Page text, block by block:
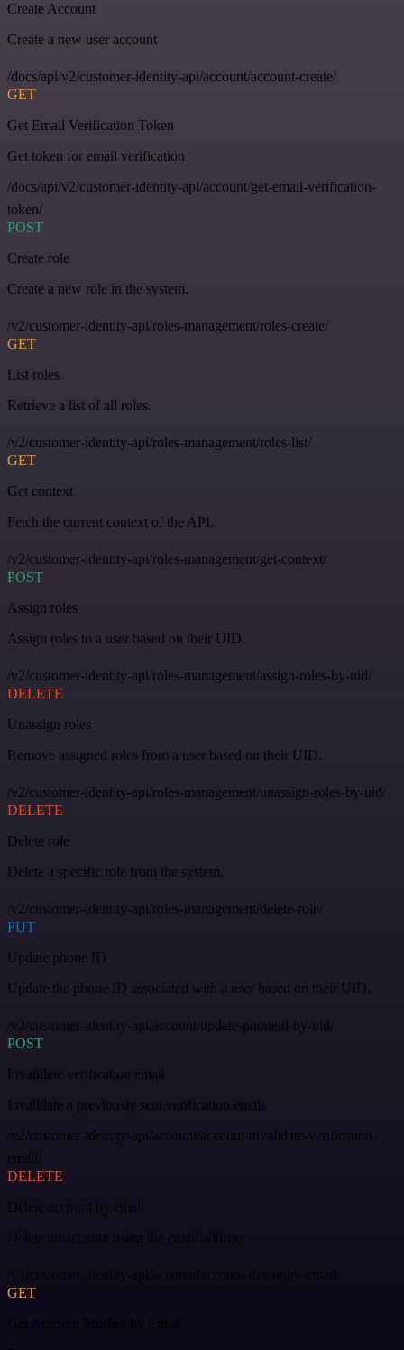
Create Account
Create a new user account
/docs/api/v2/customer-identity-api/account/account-create/
GET
Get Email Verification Token
Get token for email verification
/docs/api/v2/customer-identity-api/account/get-email-verification-
token/
POST
Create role
Create a new role in the system.
/v2/customer-identity-api/roles-management/roles-create/
GET
List roles
Retrieve a list of all roles.
/v2/customer-identity-api/roles-management/roles-list/
GET
Get context
Fetch the current context of the API.
/v2/customer-identity-api/roles-management/get-context/
POST
Assign roles
Assign roles to a user based on their UID.
/v2/customer-identity-api/roles-management/assign-roles-by-uid/
DELETE
Unassign roles
Remove assigned roles from a user based on their UID.
/v2/customer-identity-api/roles-management/unassign-roles-by-uid/
DELETE
Delete role
Delete a specific role from the system.
/v2/customer-identity-api/roles-management/delete-role/
PUT
Update phone ID
Update the phone ID associated with a user based on their UID.
/v2/customer-identity-api/account/update-phoneid-by-uid/
POST
Invalidate verification email
Invalidate a previously sent verification email.
/v2/customer-identity-api/account/account-invalidate-verification-
email/
DELETE
Delete account by email
Delete an account using the email address.
/v2/customer-identity-api/account/account-delete-by-email/
GET
Get Account Profiles by Email